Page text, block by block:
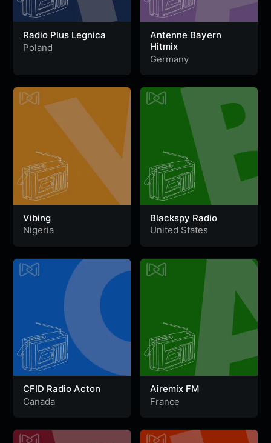
Radio Plus Legnica
Poland
Antenne Bayern
Hitmix
Germany
Vibing
Nigeria
Blackspy Radio
United States
CFID Radio Acton
Canada
Airemix FM
France